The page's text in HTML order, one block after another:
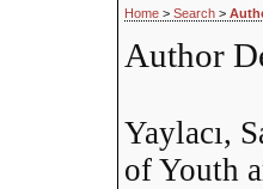
Home > Search >
Author
Yaylacı,
of Youth